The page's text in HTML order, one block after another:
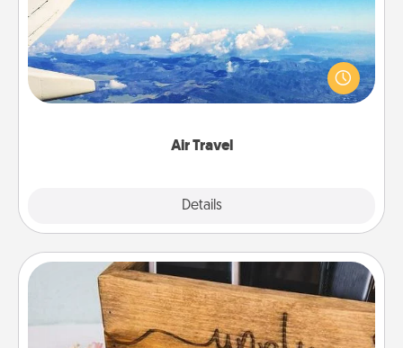
Air Travel
Details
Keep an eye on your preferred airline’s specials
throughout the year (this page from Southwest, for
example) and surprise your loved one with a trip to
Unplug Box